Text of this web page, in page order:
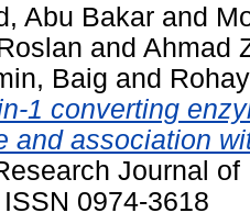
Abu Bakar and
and Ahmad
Baig and
1 converting
and association
Journal
0974-3618